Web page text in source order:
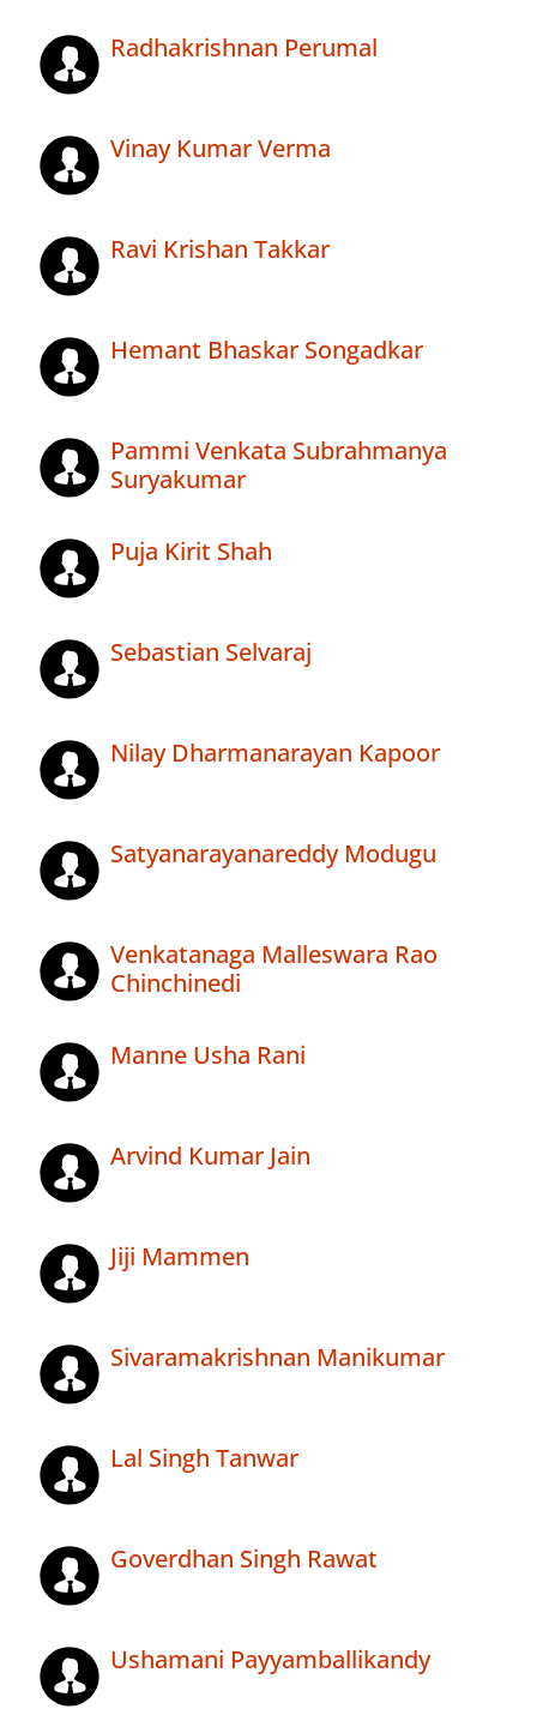
Radhakrishnan Perumal
Vinay Kumar Verma
Ravi Krishan Takkar
Hemant Bhaskar Songadkar
Pammi Venkata Subrahmanya
Suryakumar
Puja Kirit Shah
Sebastian Selvaraj
Nilay Dharmanarayan Kapoor
Satyanarayanareddy Modugu
Venkatanaga Malleswara Rao
Chinchinedi
Manne Usha Rani
Arvind Kumar Jain
Jiji Mammen
Sivaramakrishnan Manikumar
Lal Singh Tanwar
Goverdhan Singh Rawat
Ushamani Payyamballikandy